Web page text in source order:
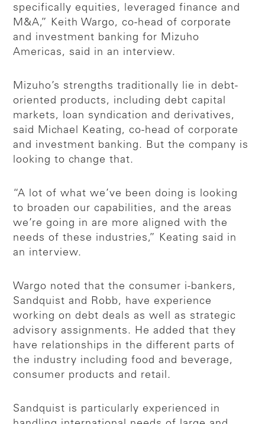
specifically equities, leveraged finance and
M&A,” Keith Wargo, co-head of corporate
and investment banking for Mizuho
Americas, said in an interview.
Mizuho’s strengths traditionally lie in debt-
oriented products, including debt capital
markets, loan syndication and derivatives,
said Michael Keating, co-head of corporate
and investment banking. But the company is
looking to change that.
“A lot of what we’ve been doing is looking
to broaden our capabilities, and the areas
we’re going in are more aligned with the
needs of these industries,” Keating said in
an interview.
Wargo noted that the consumer i-bankers,
Sandquist and Robb, have experience
working on debt deals as well as strategic
advisory assignments. He added that they
have relationships in the different parts of
the industry including food and beverage,
consumer products and retail.
Sandquist is particularly experienced in